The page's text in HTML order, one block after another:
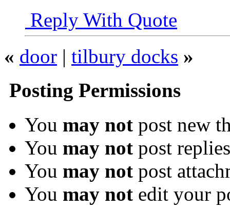
Reply With Quote
« door | tilbury docks »
Posting Permissions
You may not post new
You may not post replies
You may not post
You may not edit your